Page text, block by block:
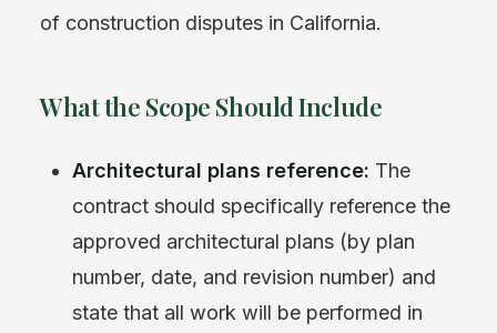
of construction disputes in California.
What the Scope Should Include
Architectural plans reference: The
contract should specifically reference the
approved architectural plans (by plan
number, date, and revision number) and
state that all work will be performed in